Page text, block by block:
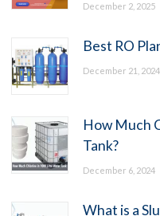
December 2, 2025
Best RO
December 21, 2024
How Much
Tank?
December 6, 2024
What is a